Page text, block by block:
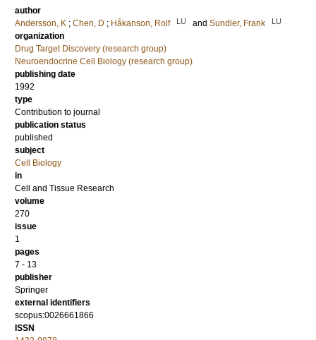
author
Andersson, K ; Chen, D ; Håkanson, Rolf LU and Sundler, Frank LU
organization
Drug Target Discovery (research group)
Neuroendocrine Cell Biology (research group)
publishing date
1992
type
Contribution to journal
publication status
published
subject
Cell Biology
in
Cell and Tissue Research
volume
270
issue
1
pages
7 - 13
publisher
Springer
external identifiers
scopus:0026661866
ISSN